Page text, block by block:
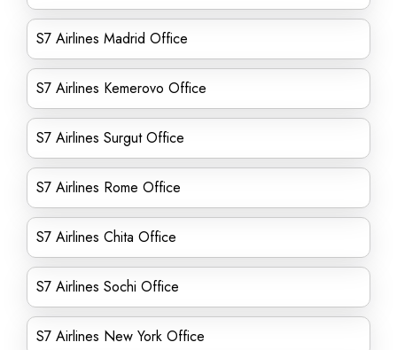
S7 Airlines Madrid Office
S7 Airlines Kemerovo Office
S7 Airlines Surgut Office
S7 Airlines Rome Office
S7 Airlines Chita Office
S7 Airlines Sochi Office
S7 Airlines New York Office